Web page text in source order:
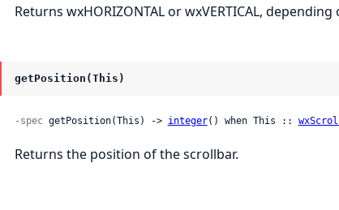
Returns wxHORIZONTAL or wxVERTICAL,
getPosition(This)
-spec getPosition(This) -> integer() when This ::
Returns the position of the scrollbar.